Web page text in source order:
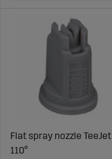
Flat spray nozzle TeeJet
110°